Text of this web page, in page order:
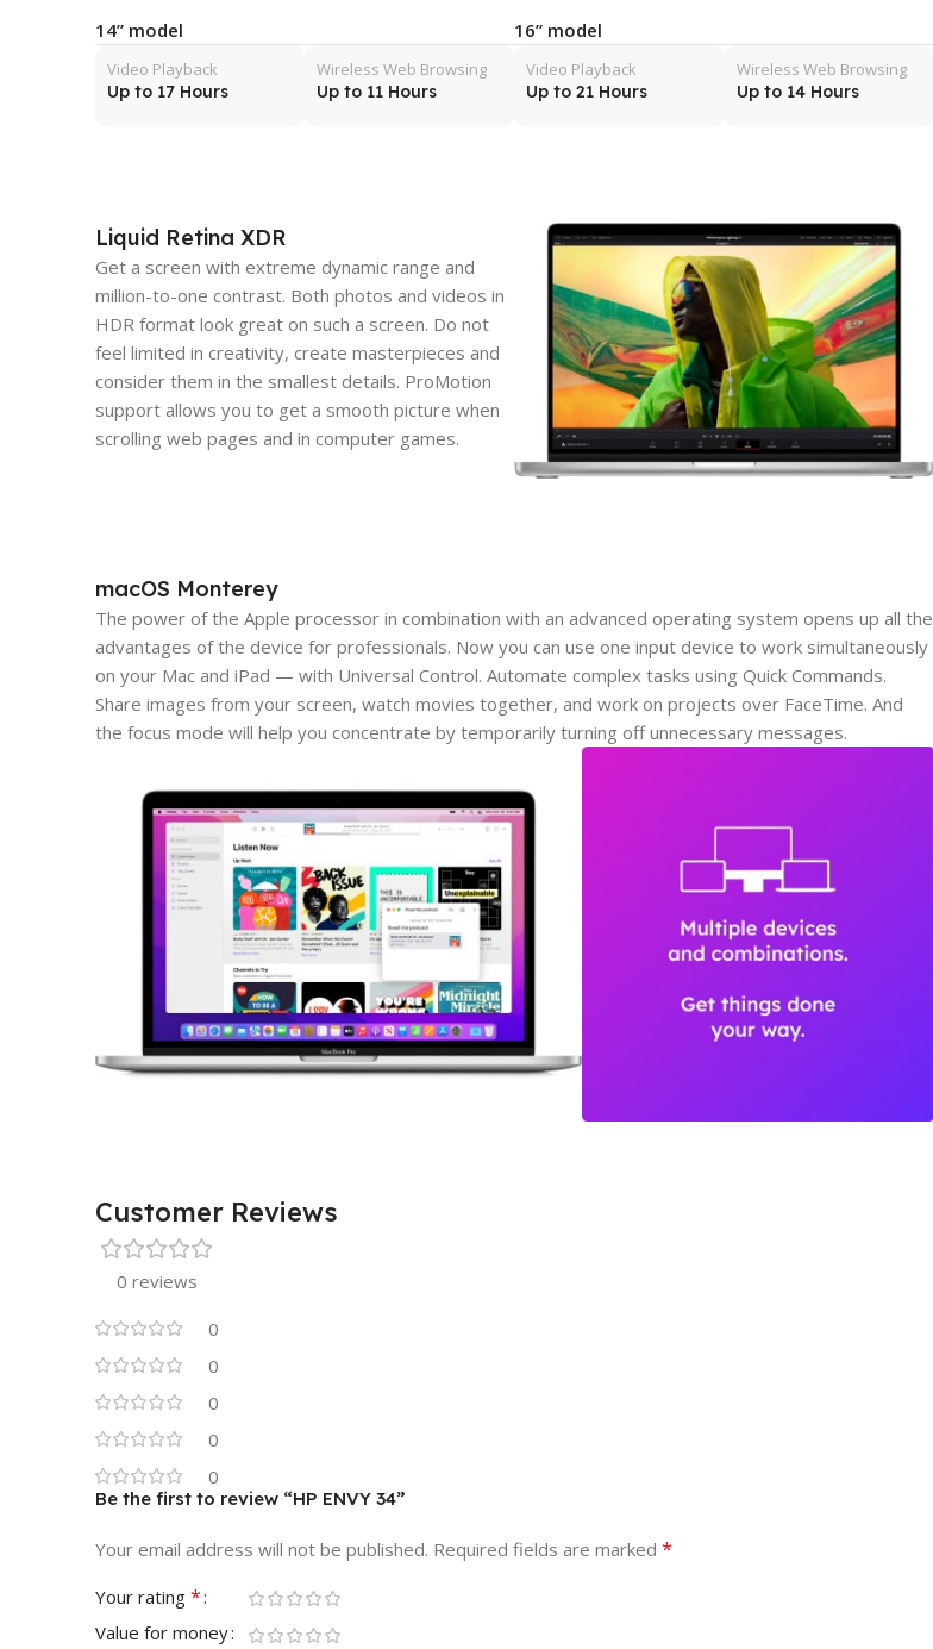
14” model
Video Playback
Up to 17 Hours
Wireless Web Browsing
Up to 11 Hours
16” model
Video Playback
Up to 21 Hours
Wireless Web Browsing
Up to 14 Hours
Liquid Retina XDR
Get a screen with extreme dynamic range and
million-to-one contrast. Both photos and videos in
HDR format look great on such a screen. Do not
feel limited in creativity, create masterpieces and
consider them in the smallest details. ProMotion
support allows you to get a smooth picture when
scrolling web pages and in computer games.
macOS Monterey
The power of the Apple processor in combination with an advanced operating system opens up all the
advantages of the device for professionals. Now you can use one input device to work simultaneously
on your Mac and iPad — with Universal Control. Automate complex tasks using Quick Commands.
Share images from your screen, watch movies together, and work on projects over FaceTime. And
the focus mode will help you concentrate by temporarily turning off unnecessary messages.
Customer Reviews
0 reviews
0
0
0
0
0
Be the first to review “HP ENVY 34”
Your email address will not be published. Required fields are marked *
Your rating *
Value for money